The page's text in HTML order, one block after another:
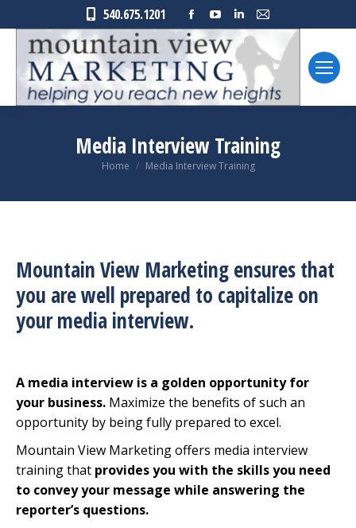
540.675.1201
Facebook
page
opens
in
new
YouTube
page
opens
in
new
Linkedin
page
opens
in
new
Mail
page
opens
in
new
Media Interview Training
You are here:
Home Media Interview Training
Mountain View Marketing ensures that
you are well prepared to capitalize on
your media interview.
A media interview is a golden opportunity for
your business. Maximize the benefits of such an
opportunity by being fully prepared to excel.
Mountain View Marketing offers media interview
training that provides you with the skills you need
to convey your message while answering the
reporter’s questions.